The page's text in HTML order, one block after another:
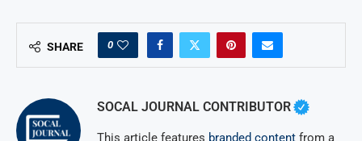
SHARE 0
SOCAL JOURNAL CONTRIBUTOR
This article features branded content from a